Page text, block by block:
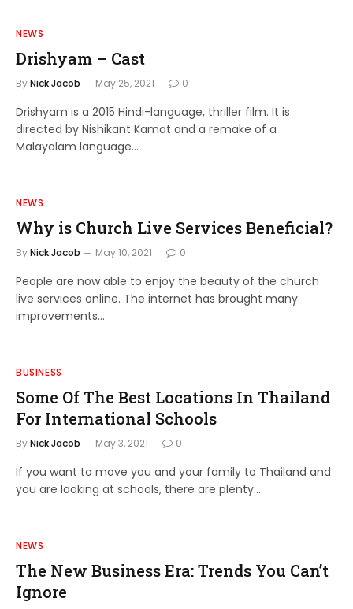
NEWS
Drishyam – Cast
ByNick Jacob May 25, 2021 0
Drishyam is a 2015 Hindi-language, thriller film. It is
directed by Nishikant Kamat and a remake of a
Malayalam language…
NEWS
Why is Church Live Services Beneficial?
ByNick Jacob May 10, 2021 0
People are now able to enjoy the beauty of the church
live services online. The internet has brought many
improvements…
BUSINESS
Some Of The Best Locations In Thailand
For International Schools
ByNick Jacob May 3, 2021 0
If you want to move you and your family to Thailand and
you are looking at schools, there are plenty…
NEWS
The New Business Era: Trends You Can’t
Ignore